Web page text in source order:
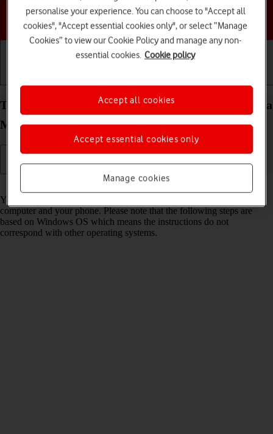
Choose a help topic
Transfer files between computer and your Motorola
Moto G05 Android 15
Read help info
You can transfer files, such as pictures or audio files, between your
computer and your phone. Please note that the following steps are
based on Windows OS which means the instructions do not
correspond with other operating systems.
personalise your experience. You can choose to "Accept all
cookies", "Accept essential cookies only", or select “Manage
Cookies” to view our Cookie Policy and manage any non-
essential cookies. Cookie policy
Manage cookies
Accept essential cookies only
Accept all cookies